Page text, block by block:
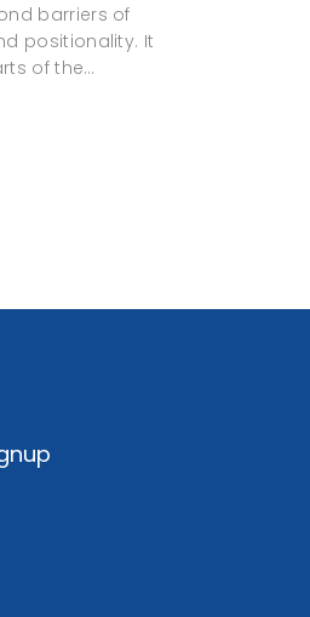
barriers of
positionality. It
of the…